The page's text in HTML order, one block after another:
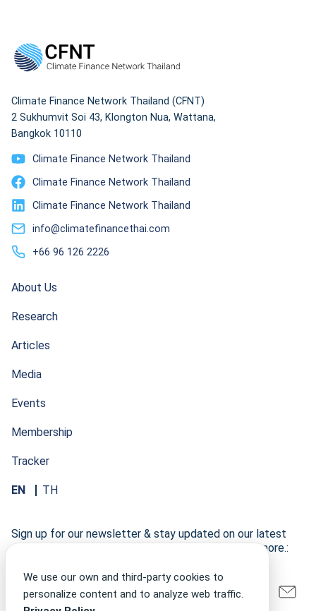
Climate Finance Network Thailand (CFNT)
2 Sukhumvit Soi 43, Klongton Nua, Wattana,
Bangkok 10110
Climate Finance Network Thailand
Climate Finance Network Thailand
Climate Finance Network Thailand
info@climatefinancethai.com
+66 96 126 2226
About Us
Research
Articles
Media
Events
Membership
Tracker
EN TH
Sign up for our newsletter & stay updated on our latest
research developments, events, publications, and more.:
We use our own and third-party cookies to
personalize content and to analyze web traffic.